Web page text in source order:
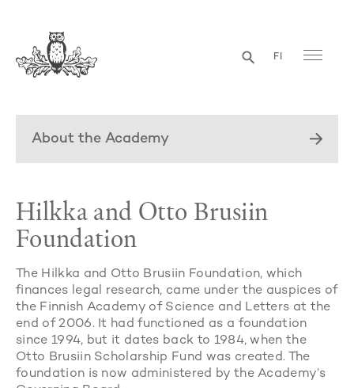
FI
About the Academy
Hilkka and Otto Brusiin
Foundation
The Hilkka and Otto Brusiin Foundation, which
finances legal research, came under the auspices of
the Finnish Academy of Science and Letters at the
end of 2006. It had functioned as a foundation
since 1994, but it dates back to 1984, when the
Otto Brusiin Scholarship Fund was created. The
foundation is now administered by the Academy’s